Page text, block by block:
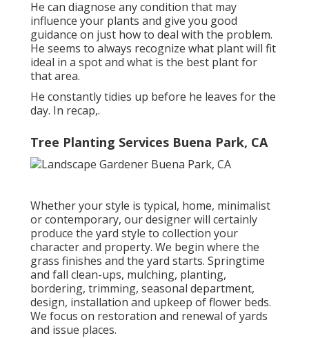
He can diagnose any condition that may
influence your plants and give you good
guidance on just how to deal with the problem.
He seems to always recognize what plant will fit
ideal in a spot and what is the best plant for
that area.
He constantly tidies up before he leaves for the
day. In recap,.
Tree Planting Services Buena Park, CA
Whether your style is typical, home, minimalist
or contemporary, our designer will certainly
produce the yard style to collection your
character and property. We begin where the
grass finishes and the yard starts. Springtime
and fall clean-ups, mulching, planting,
bordering, trimming, seasonal department,
design, installation and upkeep of flower beds.
We focus on restoration and renewal of yards
and issue places.